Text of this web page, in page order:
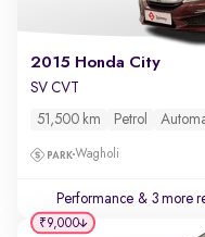
2015 Honda City
SV CVT
51,500 km Petrol
Wagholi
Performance & 3 more
₹9,000